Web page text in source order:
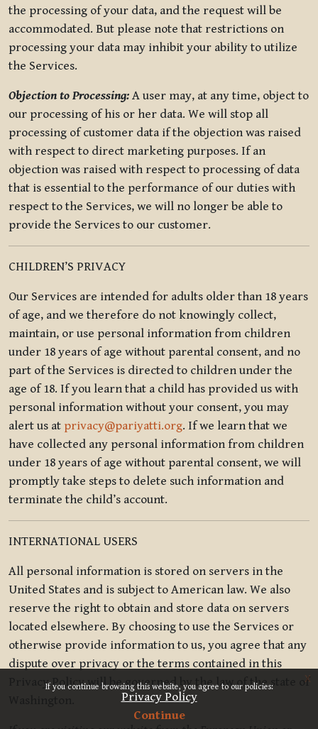
If you continue browsing this website, you agree to our policies:
Privacy Policy
Continue
x
the processing of your data, and the request will be
accommodated. But please note that restrictions on
processing your data may inhibit your ability to utilize
the Services.
Objection to Processing: A user may, at any time, object to
our processing of his or her data. We will stop all
processing of customer data if the objection was raised
with respect to direct marketing purposes. If an
objection was raised with respect to processing of data
that is essential to the performance of our duties with
respect to the Services, we will no longer be able to
provide the Services to our customer.
CHILDREN’S PRIVACY
Our Services are intended for adults older than 18 years
of age, and we therefore do not knowingly collect,
maintain, or use personal information from children
under 18 years of age without parental consent, and no
part of the Services is directed to children under the
age of 18. If you learn that a child has provided us with
personal information without your consent, you may
alert us at privacy@pariyatti.org. If we learn that we
have collected any personal information from children
under 18 years of age without parental consent, we will
promptly take steps to delete such information and
terminate the child’s account.
INTERNATIONAL USERS
All personal information is stored on servers in the
United States and is subject to American law. We also
reserve the right to obtain and store data on servers
located elsewhere. By choosing to use the Services or
otherwise provide information to us, you agree that any
dispute over privacy or the terms contained in this
Privacy Policy will be governed by the law of the state of